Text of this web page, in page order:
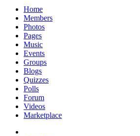
Home
Members
Photos
Pages
Music
Events
Groups
Blogs
Quizzes
Polls
Forum
Videos
Marketplace